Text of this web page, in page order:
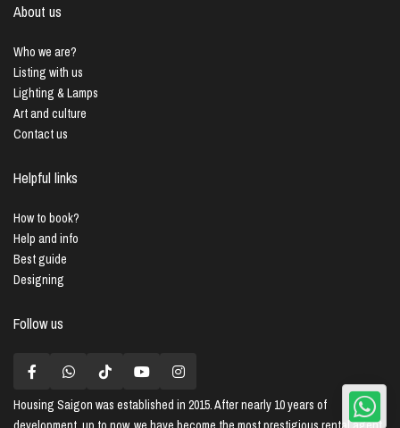
About us
Who we are?
Listing with us
Lighting & Lamps
Art and culture
Contact us
Helpful links
How to book?
Help and info
Best guide
Designing
Follow us
Housing Saigon was established in 2015. After nearly 10 years of